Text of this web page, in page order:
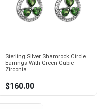
Sterling Silver Shamrock Circle
Earrings With Green Cubic
Zirconia...
$160.00